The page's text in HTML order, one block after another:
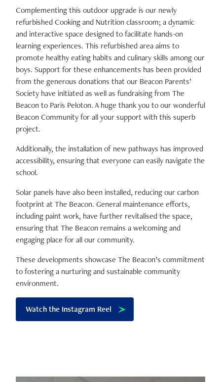
Complementing this outdoor upgrade is our newly
refurbished Cooking and Nutrition classroom; a dynamic
and interactive space designed to facilitate hands-on
learning experiences. This refurbished area aims to
promote healthy eating habits and culinary skills among our
boys. Support for these enhancements has been provided
from the generous donations that our Beacon Parents’
Society have initiated as well as fundraising from The
Beacon to Paris Peloton. A huge thank you to our wonderful
Beacon Community for all your support with this superb
project.
Additionally, the installation of new pathways has improved
accessibility, ensuring that everyone can easily navigate the
school.
Solar panels have also been installed, reducing our carbon
footprint at The Beacon. General maintenance efforts,
including paint work, have further revitalised the space,
ensuring that The Beacon remains a welcoming and
engaging place for all our community.
These developments showcase The Beacon’s commitment
to fostering a nurturing and sustainable community
environment.
Watch the Instagram Reel